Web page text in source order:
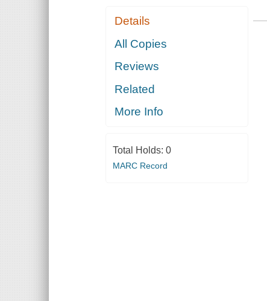
Details
All Copies
Reviews
Related
More Info
Total Holds: 0
MARC Record